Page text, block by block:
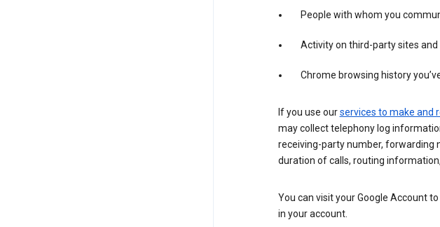
People with whom you
Activity on third-party sites
Chrome browsing history
If you use ourservices to make and
may collect telephony log
receiving-party number, forwarding
duration of calls, routing
You can visit your Google Account
in your account.